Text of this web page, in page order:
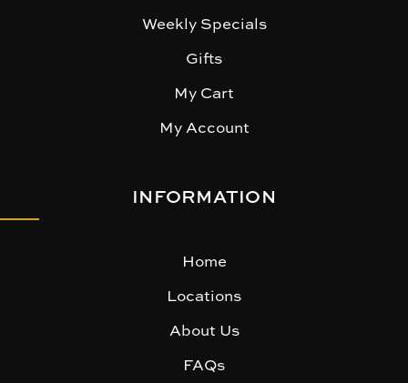
Weekly Specials
Gifts
My Cart
My Account
INFORMATION
Home
Locations
About Us
FAQs